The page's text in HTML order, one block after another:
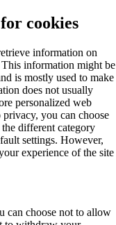
cookies
information on
information might be
is mostly used to make
does not usually
personalized web
you can choose
different category
settings. However,
experience of the site
can choose not to allow